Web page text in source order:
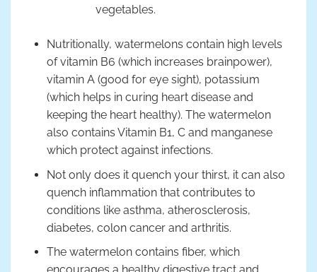
vegetables.
Nutritionally, watermelons contain high levels
of vitamin B6 (which increases brainpower),
vitamin A (good for eye sight), potassium
(which helps in curing heart disease and
keeping the heart healthy). The watermelon
also contains Vitamin B1, C and manganese
which protect against infections.
Not only does it quench your thirst, it can also
quench inflammation that contributes to
conditions like asthma, atherosclerosis,
diabetes, colon cancer and arthritis.
The watermelon contains fiber, which